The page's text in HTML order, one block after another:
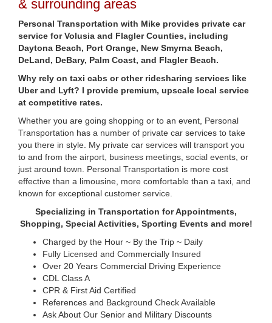
& surrounding areas
Personal Transportation with Mike provides private car
service for Volusia and Flagler Counties, including
Daytona Beach, Port Orange, New Smyrna Beach,
DeLand, DeBary, Palm Coast, and Flagler Beach.
Why rely on taxi cabs or other ridesharing services like
Uber and Lyft? I provide premium, upscale local service
at competitive rates.
Whether you are going shopping or to an event, Personal
Transportation has a number of private car services to take
you there in style. My private car services will transport you
to and from the airport, business meetings, social events, or
just around town. Personal Transportation is more cost
effective than a limousine, more comfortable than a taxi, and
known for exceptional customer service.
Specializing in Transportation for Appointments,
Shopping, Special Activities, Sporting Events and more!
Charged by the Hour ~ By the Trip ~ Daily
Fully Licensed and Commercially Insured
Over 20 Years Commercial Driving Experience
CDL Class A
CPR & First Aid Certified
References and Background Check Available
Ask About Our Senior and Military Discounts